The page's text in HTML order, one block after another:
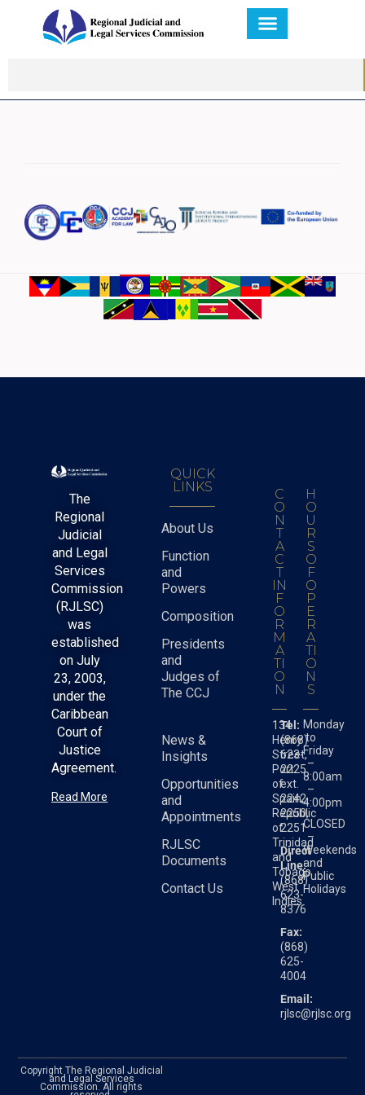
The
Regional
Judicial
and Legal
Services
Commission
(RJLSC)
was
established
on July
23, 2003,
under the
Caribbean
Court of
Justice
Agreement.
Read More
QUICK
LINKS
About Us
Function
and
Powers
Composition
Presidents
and
Judges of
The CCJ
News &
Insights
Opportunities
and
Appointments
RJLSC
Documents
Contact Us
C
O
N
T
A
C
T
IN
F
O
R
M
A
TI
O
N
134
Henry
Street,
Port
of
Spain,
Republic
of
Trinidad
and
Tobago
West
Indies
Tel:
(868)
623-
2225
ext.
2242,
2250,
2251
Direct
Line:
(868)
623-
8376
Fax:
(868)
625-
4004
Email:
rjlsc@rjlsc.org
H
O
U
R
S
O
F
O
P
E
R
A
TI
O
N
S
Monday
to
Friday
–
8:00am
–
4:00pm
CLOSED
–
Weekends
and
Public
Holidays
Copyright The Regional Judicial
and Legal Services
Commission. All rights